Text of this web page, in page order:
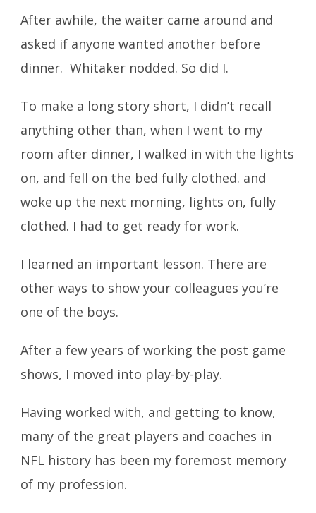
After awhile, the waiter came around and
asked if anyone wanted another before
dinner. Whitaker nodded. So did I.
To make a long story short, I didn’t recall
anything other than, when I went to my
room after dinner, I walked in with the lights
on, and fell on the bed fully clothed. and
woke up the next morning, lights on, fully
clothed. I had to get ready for work.
I learned an important lesson. There are
other ways to show your colleagues you’re
one of the boys.
After a few years of working the post game
shows, I moved into play-by-play.
Having worked with, and getting to know,
many of the great players and coaches in
NFL history has been my foremost memory
of my profession.